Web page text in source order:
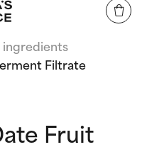
ingredients
Filtrate
Fruit